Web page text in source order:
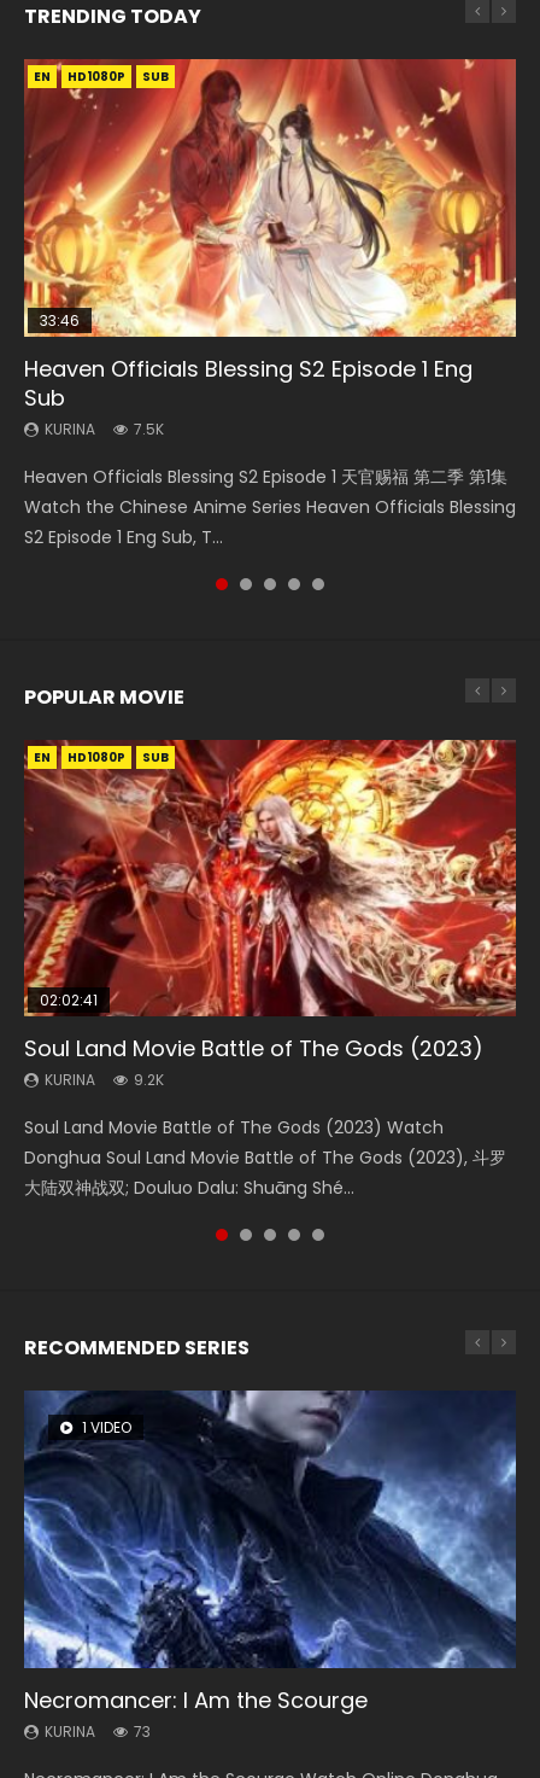
TRENDING TODAY
EN HD1080P SUB
33:46
Heaven Officials Blessing S2 Episode 1 Eng
Sub
KURINA 7.5K
Heaven Officials Blessing S2 Episode 1 天官赐福 第二季 第1集
Watch the Chinese Anime Series Heaven Officials Blessing
S2 Episode 1 Eng Sub, T...
EN-ID HD1080P SUB
Necromancer: I Am the Scourge Episode 1
KURINA
Donghua Chinese Anime Necromancer: I Am the Scourge
Episode 1, RAW ENG SUB HD10...
EN
Mo Dao Zu Shi Episode 1 Eng Sub
KURINA
Download Streaming Donghua Anime Mo Dao Zu Shi
Episode 1 Eng Sub 魔道祖师. As the grandmast...
EN HD1080P SUB
02:02:41
Soul Land Movie Battle of The Gods (2023)
KURINA
Donghua Soul Land Movie Battle of The Gods (2023), 斗罗
大陆双神战双; Douluo Dalu: Shuāng Shé...
00:24:42
Mo Dao Zu Shi Episode 16 Eng Sub
KURINA
Online Download Streaming Donghua Chinese Anime Mo
Dao Zu Shi Episode 16, Grandmaster of...
POPULAR MOVIE
EN HD1080P SUB
02:02:41
Soul Land Movie Battle of The Gods (2023)
KURINA 9.2K
Soul Land Movie Battle of The Gods (2023) Watch
Donghua Soul Land Movie Battle of The Gods (2023), 斗罗
大陆双神战双; Douluo Dalu: Shuāng Shé...
EN HD1080P SUB
1:25:33
Beauty Of Tang Men
KURINA 4.2K
Beauty Of Tang Men Watch Online Donghua Chinese
Movie Beauty Of Tang Men, The Tangs’ Creed, Tang Men
Zhi Mei Ren Jiang Hu, 美人江...
EN HD1080P SUB
02:12:58
The Yin-Yang Master: Dream of Eternity
KURINA 1.4K
The Yin-Yang Master: Dream of Eternity (2020) Watch
the Donghua Chinese Movie The Yin-Yang Master: Dream
of Eternity (2020), 晴雅集, Yi...
01:44:19
Last Sunrise 2019 Eng Sub Indo
KURINA 1.5K
Last Sunrise 2019 Eng Sub A future reliant on solar energy
falls into chaos after the sun disappears, forcing a
reclusive astronomer...
EN HD1080P SUB
2:09:08
L.O.R.D: Legend of Ravaging Dynasties 2
KURINA 9.5K
L.O.R.D: Legend of Ravaging Dynasties 2 (冷血狂宴) 2020
Watch Online Chinese Anime Movie L.O.R.D: Legend of
Ravaging Dynasties 2, Cold-B...
RECOMMENDED SERIES
1 VIDEO
Necromancer: I Am the Scourge
KURINA 73
26 VIDEOS
Soul Land Season 1
KURINA 44.7K
104 VIDEOS
Lord of The Universe Season 3
KURINA 17.1K
8 VIDEOS
Heaven Officials Blessing Season 2
KURINA 3.4K
12 VIDEOS
Spirit Cage Incarnation S2 灵笼 2
KURINA 6.1K